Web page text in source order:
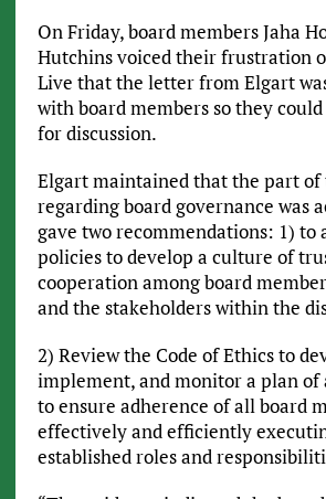
On Friday, board members Jaha
Hutchins voiced their frustration
Live that the letter from Elgart
with board members so they
for discussion.
Elgart maintained that the part of
regarding board governance was
gave two recommendations: 1) to
policies to develop a culture of
cooperation among board
and the stakeholders within the
2) Review the Code of Ethics to
implement, and monitor a plan
to ensure adherence of all board
effectively and efficiently
established roles and